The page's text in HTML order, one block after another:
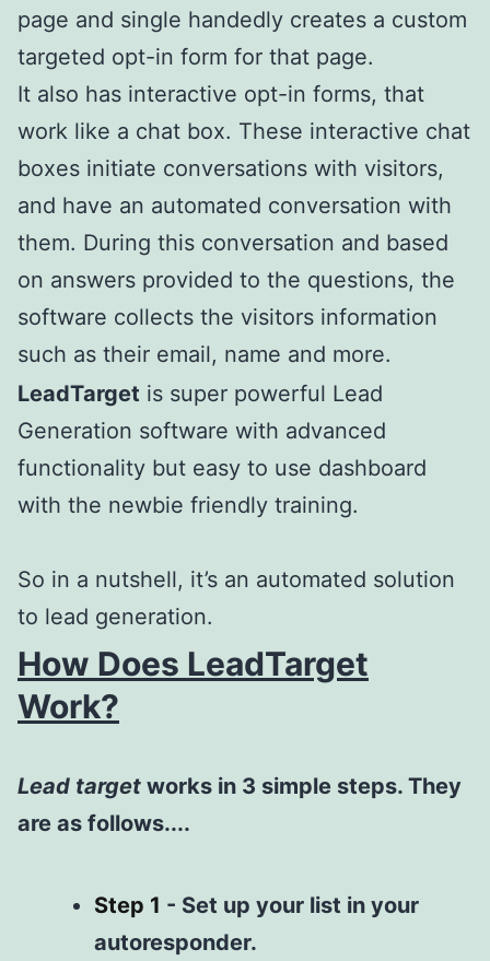
page and single handedly creates a custom
targeted opt-in form for that page.
It also has interactive opt-in forms, that
work like a chat box. These interactive chat
boxes initiate conversations with visitors,
and have an automated conversation with
them. During this conversation and based
on answers provided to the questions, the
software collects the visitors information
such as their email, name and more.
LeadTarget is super powerful Lead
Generation software with advanced
functionality but easy to use dashboard
with the newbie friendly training.
So in a nutshell, it’s an automated solution
to lead generation.
How Does LeadTarget
Work?
Lead target works in 3 simple steps. They
are as follows....
Step 1 - Set up your list in your
autoresponder.